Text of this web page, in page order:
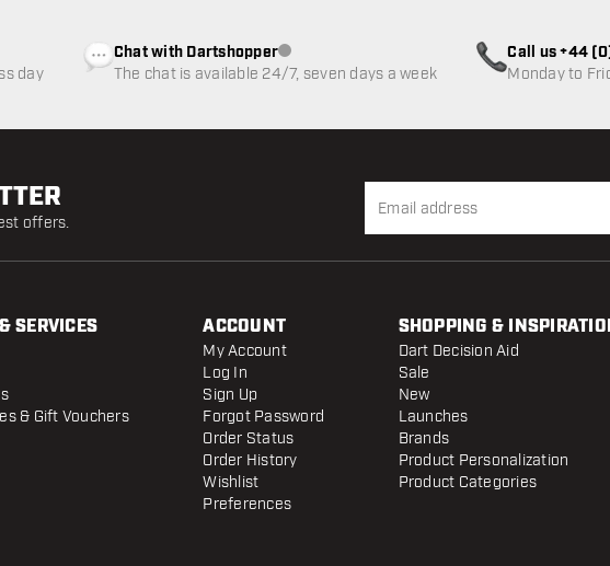
day
Chat with DartshopperCustomer service not available
The chat is available 24/7, seven days a week
Call us +44
Monday to
offers.
SERVICES
& Gift Vouchers
ACCOUNT
My Account
Log In
Sign Up
Forgot Password
Order Status
Order History
Wishlist
Preferences
SHOPPING &
Dart Decision Aid
Sale
New
Launches
Brands
Product Personalization
Product Categories